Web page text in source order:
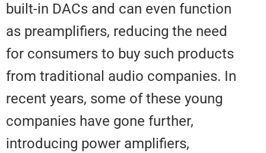
built-in DACs and can even
as preamplifiers, reducing the
for consumers to buy such
from traditional audio
recent years, some of these
companies have gone further,
introducing power amplifiers,